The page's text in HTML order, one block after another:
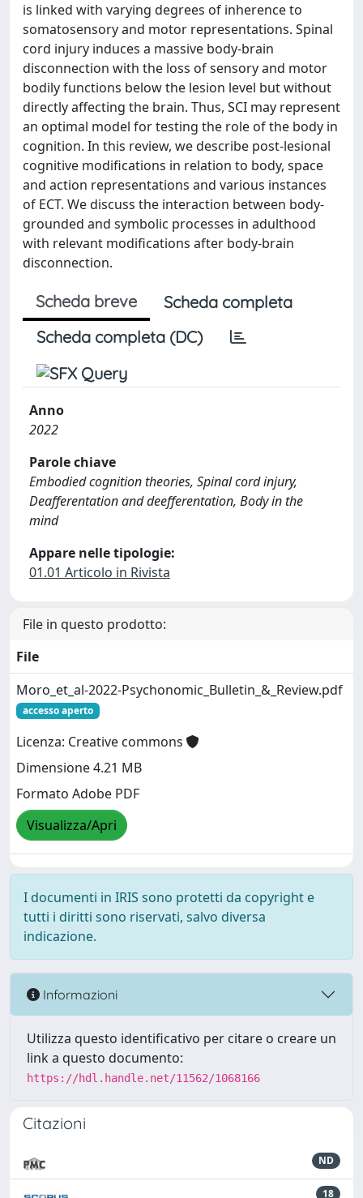
is linked with varying degrees of inherence to
somatosensory and motor representations. Spinal
cord injury induces a massive body-brain
disconnection with the loss of sensory and motor
bodily functions below the lesion level but without
directly affecting the brain. Thus, SCI may represent
an optimal model for testing the role of the body in
cognition. In this review, we describe post-lesional
cognitive modifications in relation to body, space
and action representations and various instances
of ECT. We discuss the interaction between body-
grounded and symbolic processes in adulthood
with relevant modifications after body-brain
disconnection.
Scheda breve
Scheda completa
Scheda completa (DC)
Anno
2022
Parole chiave
Embodied cognition theories, Spinal cord injury,
Deafferentation and deefferentation, Body in the
mind
Appare nelle tipologie:
01.01 Articolo in Rivista
File in questo prodotto:
File
Moro_et_al-2022-Psychonomic_Bulletin_&_Review.pdf
accesso aperto
Licenza: Creative commons
Dimensione 4.21 MB
Formato Adobe PDF
Visualizza/Apri
I documenti in IRIS sono protetti da copyright e
tutti i diritti sono riservati, salvo diversa
indicazione.
Informazioni
Utilizza questo identificativo per citare o creare un
link a questo documento:
https://hdl.handle.net/11562/1068166
Citazioni
ND
18